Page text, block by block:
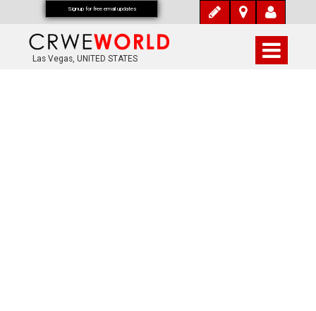
Las Vegas, UNITED STATES
Signup for free email updates